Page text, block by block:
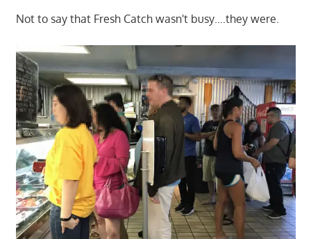
Not to say that Fresh Catch wasn't busy….they were.